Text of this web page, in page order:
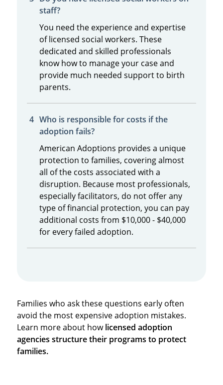
staff?
You need the experience and expertise
of licensed social workers. These
dedicated and skilled professionals
know how to manage your case and
provide much needed support to birth
parents.
Who is responsible for costs if the
adoption fails?
American Adoptions provides a unique
protection to families, covering almost
all of the costs associated with a
disruption. Because most professionals,
especially facilitators, do not offer any
type of financial protection, you can pay
additional costs from $10,000 - $40,000
for every failed adoption.
Families who ask these questions early often
avoid the most expensive adoption mistakes.
Learn more about howlicensed adoption
agencies structure their programs to protect
families.